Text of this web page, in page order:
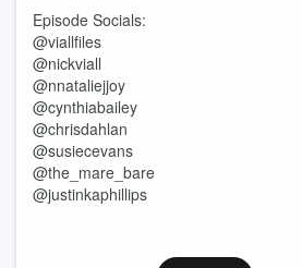
Episode Socials:
@viallfiles
@nickviall
@nnataliejjoy
@cynthiabailey
@chrisdahlan
@susiecevans
@the_mare_bare
@justinkaphillips